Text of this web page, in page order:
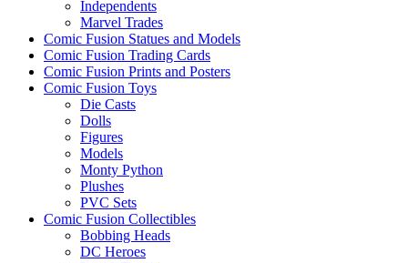
Independents
Marvel Trades
Comic Fusion Statues and Models
Comic Fusion Trading Cards
Comic Fusion Prints and Posters
Comic Fusion Toys
Die Casts
Dolls
Figures
Models
Monty Python
Plushes
PVC Sets
Comic Fusion Collectibles
Bobbing Heads
DC Heroes